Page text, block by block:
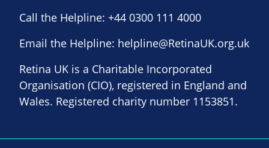
Call the Helpline: +44 0300 111 4000
Email the Helpline: helpline@RetinaUK.org.uk
Retina UK is a Charitable Incorporated
Organisation (CIO), registered in England and
Wales. Registered charity number 1153851.